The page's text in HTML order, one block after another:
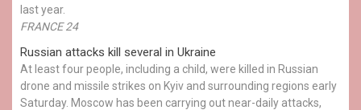
last year.
FRANCE 24
Russian attacks kill several in Ukraine
At least four people, including a child, were killed in Russian
drone and missile strikes on Kyiv and surrounding regions early
Saturday. Moscow has been carrying out near-daily attacks,